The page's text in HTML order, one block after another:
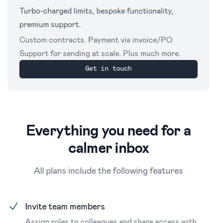
Turbo-charged limits, bespoke functionality,
premium support.
Custom contracts. Payment via invoice/PO.
Support for sending at scale. Plus much more.
Get in touch
Everything you need for a
calmer inbox
All plans include the following features
Invite team members